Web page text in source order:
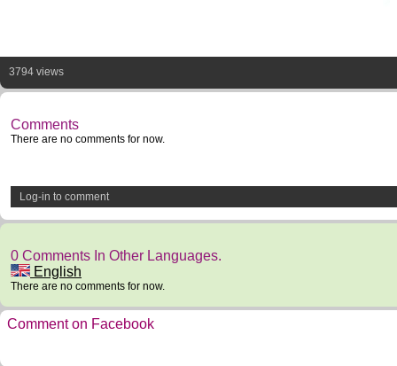
3794 views
Comments
There are no comments for now.
Log-in to comment
0 Comments In Other Languages.
English
There are no comments for now.
Comment on Facebook